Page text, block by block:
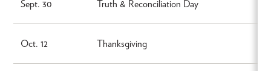
Sept. 30 Truth & Reconciliation Day
Oct. 12 Thanksgiving